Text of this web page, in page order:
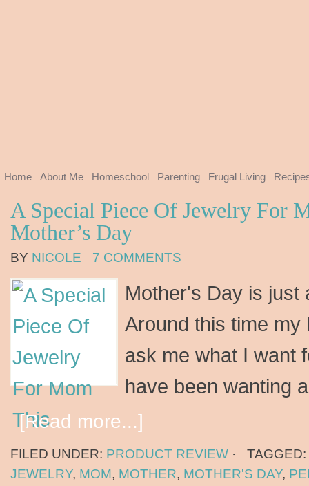
Home About Me Homeschool Parenting Frugal Living
A Special Piece Of Jewelry For
Mother’s Day
BY NICOLE 7 COMMENTS
Mother's Day is just
Around this time my
ask me what I want
have been wanting
[Read more...]
FILED UNDER: PRODUCT REVIEW ·
TAGGED:
JEWELRY, MOM, MOTHER, MOTHER'S DAY,